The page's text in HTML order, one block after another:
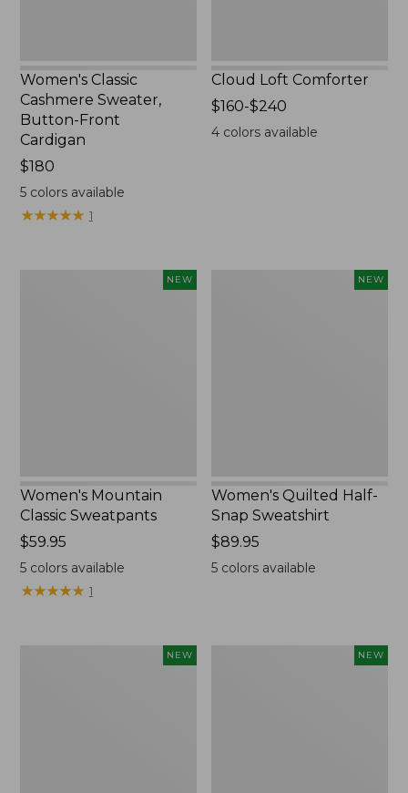
Women's Classic
Cashmere Sweater,
Button-Front
Cardigan
Price:
$180
$180
5colors available
★★★★★
★★★★★ 1
Cloud Loft Comforter
Price
range
$160-$240
4 colors available
NEW
Women's Mountain
Classic Sweatpants
Price:
$59.95
$59.95
5colors available
★★★★★
★★★★★ 1
NEW
Women's Quilted Half-
Snap Sweatshirt
Price:
$89.95
$89.95
5 colors available
NEW NEW